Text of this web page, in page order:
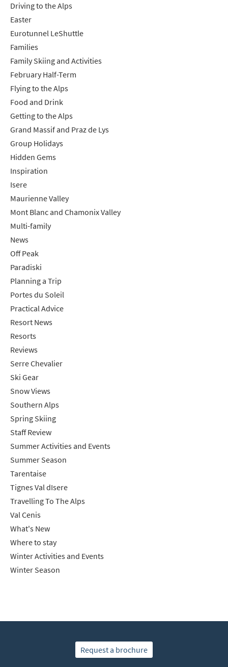
Driving to the Alps
Easter
Eurotunnel LeShuttle
Families
Family Skiing and Activities
February Half-Term
Flying to the Alps
Food and Drink
Getting to the Alps
Grand Massif and Praz de Lys
Group Holidays
Hidden Gems
Inspiration
Isere
Maurienne Valley
Mont Blanc and Chamonix Valley
Multi-family
News
Off Peak
Paradiski
Planning a Trip
Portes du Soleil
Practical Advice
Resort News
Resorts
Reviews
Serre Chevalier
Ski Gear
Snow Views
Southern Alps
Spring Skiing
Staff Review
Summer Activities and Events
Summer Season
Tarentaise
Tignes Val dIsere
Travelling To The Alps
Val Cenis
What's New
Where to stay
Winter Activities and Events
Winter Season
Request a brochure